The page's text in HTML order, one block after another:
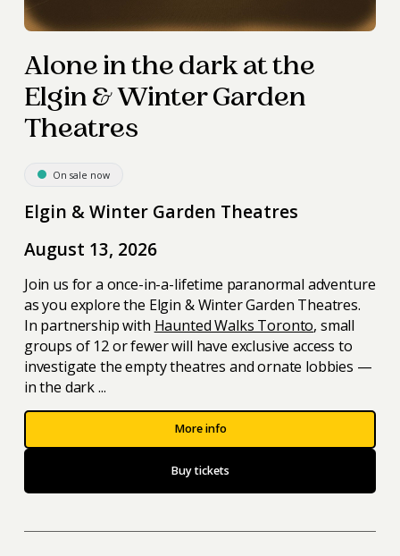
Alone in the dark at the
Elgin & Winter Garden
Theatres
On sale now
Elgin & Winter Garden Theatres
August 13, 2026
Join us for a once-in-a-lifetime paranormal adventure
as you explore the Elgin & Winter Garden Theatres.
In partnership with Haunted Walks Toronto, small
groups of 12 or fewer will have exclusive access to
investigate the empty theatres and ornate lobbies —
in the dark ...
More info
Buy tickets